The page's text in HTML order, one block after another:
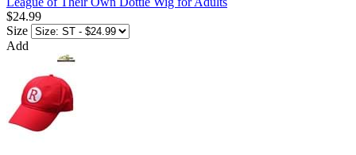
$24.99
Size
Add